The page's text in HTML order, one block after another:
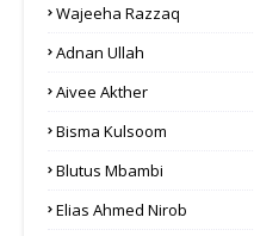
Wajeeha Razzaq
Adnan Ullah
Aivee Akther
Bisma Kulsoom
Blutus Mbambi
Elias Ahmed Nirob